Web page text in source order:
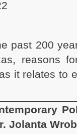
past 200
reasons
it relates to
Jolanta